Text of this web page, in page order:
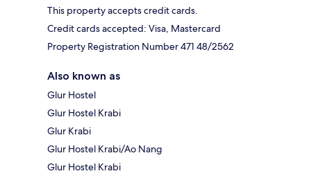
This property accepts credit cards.
Credit cards accepted: Visa, Mastercard
Property Registration Number 471 48/2562
Also known as
Glur Hostel
Glur Hostel Krabi
Glur Krabi
Glur Hostel Krabi/Ao Nang
Glur Hostel Krabi